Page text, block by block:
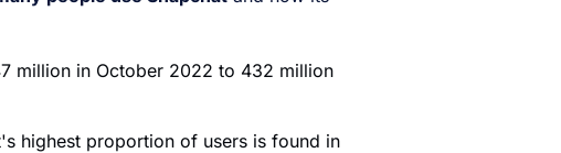
million in October 2022 to 432 million
highest proportion of users is found in